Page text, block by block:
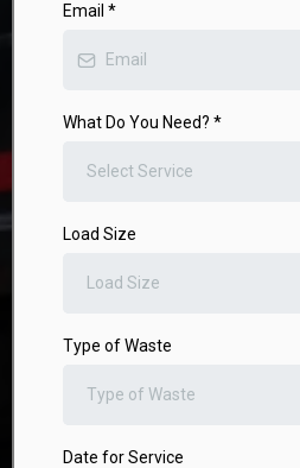
Email *
What Do You Need? *
Select Service
Load Size
Load Size
Type of Waste
Type of Waste
Date for Service